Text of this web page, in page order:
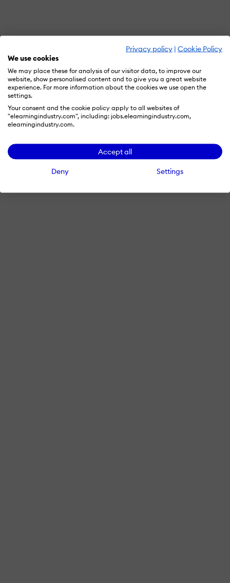
Privacy policy | Cookie Policy
We use cookies
We may place these for analysis of our visitor data, to improve our
website, show personalised content and to give you a great website
experience. For more information about the cookies we use open the
settings.
Your consent and the cookie policy apply to all websites of
"elearningindustry.com", including: jobs.elearningindustry.com,
elearningindustry.com.
Accept all
Deny Settings